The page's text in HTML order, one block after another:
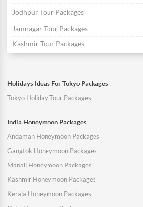
Jodhpur Tour Packages
Jamnagar Tour Packages
Kashmir Tour Packages
Holidays Ideas For Tokyo Packages
Tokyo Holiday Tour Packages
India Honeymoon Packages
Andaman Honeymoon Packages
Gangtok Honeymoon Packages
Manali Honeymoon Packages
Kashmir Honeymoon Packages
Kerala Honeymoon Packages